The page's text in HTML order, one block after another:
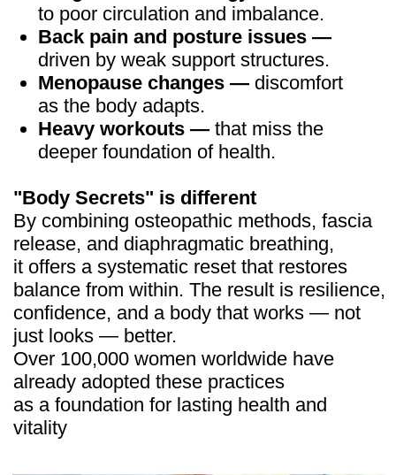
One-time payment:
Risk-free 14-day money-back
guarantee
Limited time
offer — Women
Body Secrets
JOIN THE COURSE NOW
$19
Most fitness programs train surface
muscles, but few address the deep
systems that truly keep a woman’s body
strong — the pelvic floor, diaphragm, and
fascia.
This is where Body Secrets stands out.
The program resets not just muscles, but
the body’s internal balance, combining:
A 20-Day Reset unlike
anything else